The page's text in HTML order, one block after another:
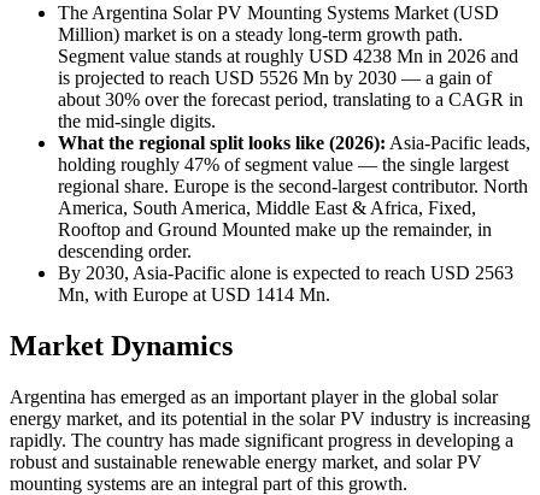
The Argentina Solar PV Mounting Systems Market (USD
Million) market is on a steady long-term growth path.
Segment value stands at roughly USD 4238 Mn in 2026 and
is projected to reach USD 5526 Mn by 2030 — a gain of
about 30% over the forecast period, translating to a CAGR in
the mid-single digits.
What the regional split looks like (2026): Asia-Pacific leads,
holding roughly 47% of segment value — the single largest
regional share. Europe is the second-largest contributor. North
America, South America, Middle East & Africa, Fixed,
Rooftop and Ground Mounted make up the remainder, in
descending order.
By 2030, Asia-Pacific alone is expected to reach USD 2563
Mn, with Europe at USD 1414 Mn.
Market Dynamics
Argentina has emerged as an important player in the global solar
energy market, and its potential in the solar PV industry is increasing
rapidly. The country has made significant progress in developing a
robust and sustainable renewable energy market, and solar PV
mounting systems are an integral part of this growth.